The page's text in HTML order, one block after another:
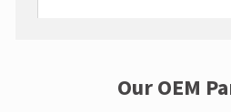
Our OEM